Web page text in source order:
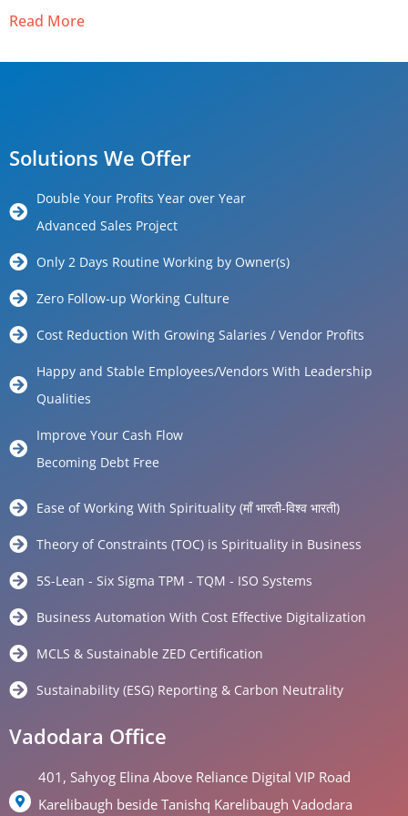
Read More
Solutions We Offer
Double Your Profits Year over Year
Advanced Sales Project
Only 2 Days Routine Working by Owner(s)
Zero Follow-up Working Culture
Cost Reduction With Growing Salaries / Vendor Profits
Happy and Stable Employees/Vendors With Leadership
Qualities
Improve Your Cash Flow
Becoming Debt Free
Ease of Working With Spirituality (माँ भारती-विश्व भारती)
Theory of Constraints (TOC) is Spirituality in Business
5S-Lean - Six Sigma TPM - TQM - ISO Systems
Business Automation With Cost Effective Digitalization
MCLS & Sustainable ZED Certification
Sustainability (ESG) Reporting & Carbon Neutrality
Vadodara Office
401, Sahyog Elina Above Reliance Digital VIP Road
Karelibaugh beside Tanishq Karelibaugh Vadodara